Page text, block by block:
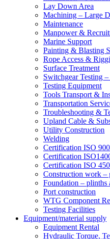
Lay Down Area
Machining – Large
Maintenance
Manpower &
Marine Support
Painting & Blasting
Rope Access &
Surface Treatment
Switchgear Testing
Testing Equipment
Tools Transport &
Transportation
Troubleshooting &
Upland Cable &
Utility Construction
Welding
Certification ISO
Certification
Certification ISO
Construction work –
Foundation – plinths
Port construction
WTG Component
Testing Facilities
Equipment/material supply
Equipment Rental
Hydraulic Torque,